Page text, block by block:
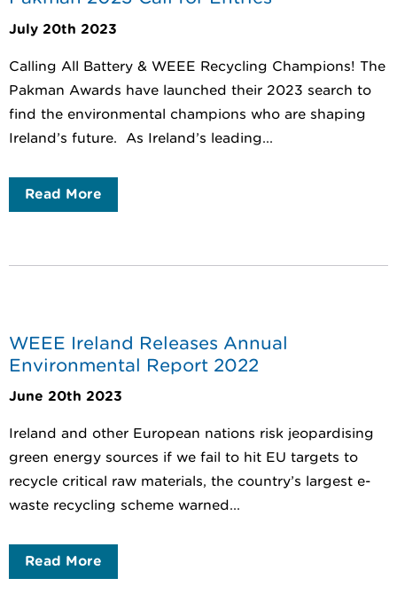
July 20th 2023
Calling All Battery & WEEE Recycling Champions! The
Pakman Awards have launched their 2023 search to
find the environmental champions who are shaping
Ireland’s future. As Ireland’s leading...
Read More
WEEE Ireland Releases Annual
Environmental Report 2022
June 20th 2023
Ireland and other European nations risk jeopardising
green energy sources if we fail to hit EU targets to
recycle critical raw materials, the country’s largest e-
waste recycling scheme warned...
Read More